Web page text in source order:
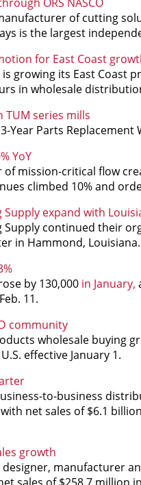
of cutting
is the largest
for East Coast
growing its East
in wholesale
TUM series mills
Year Parts Replacement
YoY
of mission-critical flow
climbed 10% and
Supply expand with
Supply continued their
in Hammond, Louisiana.
by 130,000 in January,
11.
community
wholesale buying
effective January 1.
to-business
net sales of $6.1
growth
manufacturer